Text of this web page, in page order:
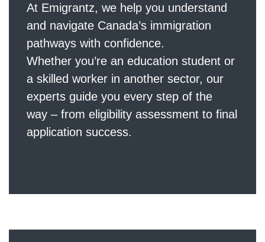
At Emigrantz, we help you understand
and navigate Canada’s immigration
pathways with confidence.
Whether you’re an education student or
a skilled worker in another sector, our
experts guide you every step of the
way – from eligibility assessment to final
application success.